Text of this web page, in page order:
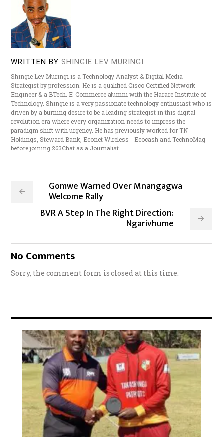
WRITTEN BY SHINGIE LEV MURINGI
Shingie Lev Muringi is a Technology Analyst & Digital Media
Strategist by profession. He is a qualified Cisco Certified Network
Engineer & a BTech. E-Commerce alumni with the Harare Institute of
Technology. Shingie is a very passionate technology enthusiast who is
driven by a burning desire to be a leading strategist in this digital
revolution era where every organization needs to impress the
paradigm shift with urgency. He has previously worked for TN
Holdings, Steward Bank, Econet Wireless - Ecocash and TechnoMag
before joining 263Chat as a Journalist
Gomwe Warned Over Mnangagwa
Welcome Rally
BVR A Step In The Right Direction:
Ngarivhume
No Comments
Sorry, the comment form is closed at this time.